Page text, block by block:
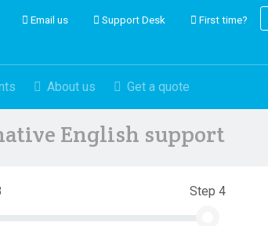
Email us Support Desk First time?
About us Get a quote
English support
Step 4